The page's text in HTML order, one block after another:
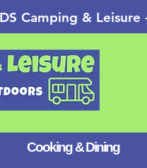
Camping &
Cooking & Dining